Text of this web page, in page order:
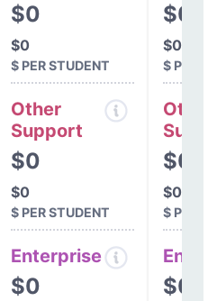
$0
$0
$ PER STUDENT
Other
Support
$0
$0
$ PER STUDENT
Enterprise
$0
$0
$0
$ PER
$0
$0
$ PER
$0